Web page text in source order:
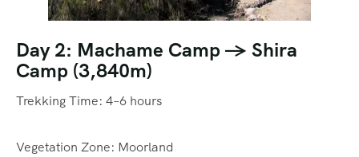
Day 2: Machame Camp → Shira
Camp (3,840m)
Trekking Time: 4–6 hours
Vegetation Zone: Moorland